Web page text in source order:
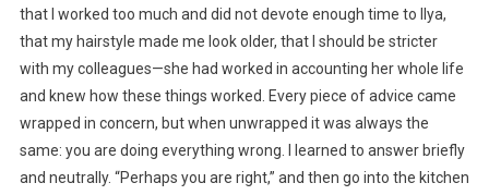
that I worked too much and did not devote enough time to Ilya,
that my hairstyle made me look older, that I should be stricter
with my colleagues—she had worked in accounting her whole life
and knew how these things worked. Every piece of advice came
wrapped in concern, but when unwrapped it was always the
same: you are doing everything wrong. I learned to answer briefly
and neutrally. “Perhaps you are right,” and then go into the kitchen